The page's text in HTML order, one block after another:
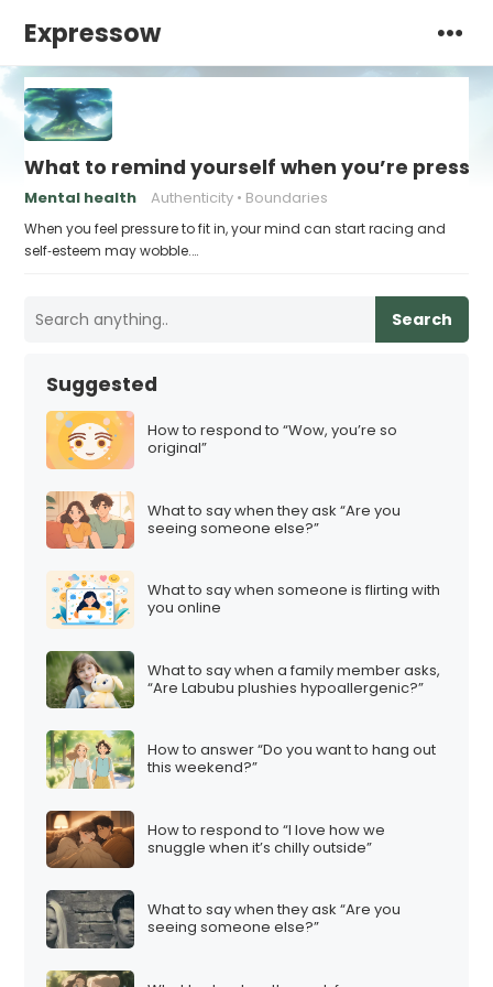
Expressow
What to remind yourself when you’re
Mental health Authenticity Boundaries
When you feel pressure to fit in, your mind can start racing and
self‑esteem may wobble.…
Search
Suggested
How to respond to “Wow, you’re so
original”
What to say when they ask “Are you
seeing someone else?”
What to say when someone is flirting with
you online
What to say when a family member asks,
“Are Labubu plushies hypoallergenic?”
How to answer “Do you want to hang out
this weekend?”
How to respond to “I love how we
snuggle when it’s chilly outside”
What to say when they ask “Are you
seeing someone else?”